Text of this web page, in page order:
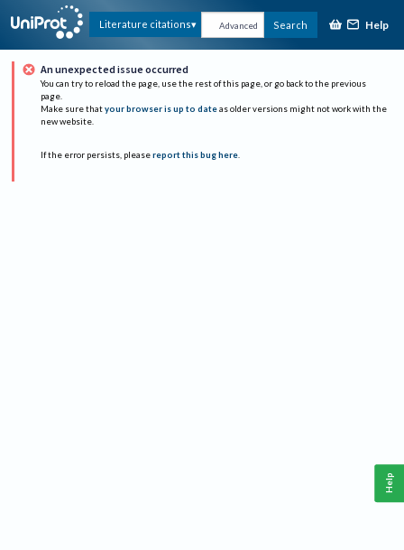
Literature citations Advanced Search Help
An unexpected issue occurred
You can try to reload the page, use the rest of this page, or go back to the previous
page.
Make sure that your browser is up to date as older versions might not work with the
new website.
If the error persists, please report this bug here.
Help